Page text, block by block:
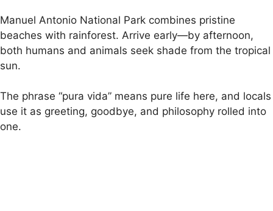
Manuel Antonio National Park combines pristine
beaches with rainforest. Arrive early—by afternoon,
both humans and animals seek shade from the tropical
sun.
The phrase “pura vida” means pure life here, and locals
use it as greeting, goodbye, and philosophy rolled into
one.